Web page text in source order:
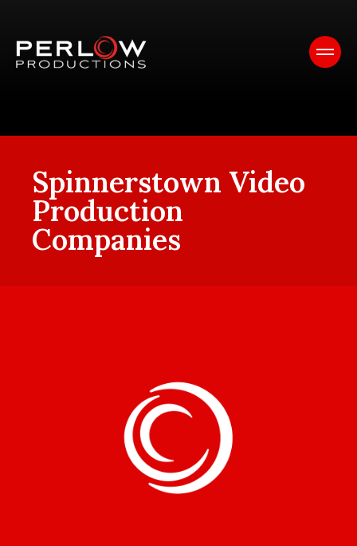
Spinnerstown Video
Production
Companies